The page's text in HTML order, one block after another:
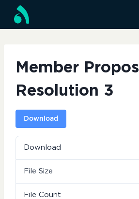
content
Member
Resolution 3
Download
Download
File Size
File Count